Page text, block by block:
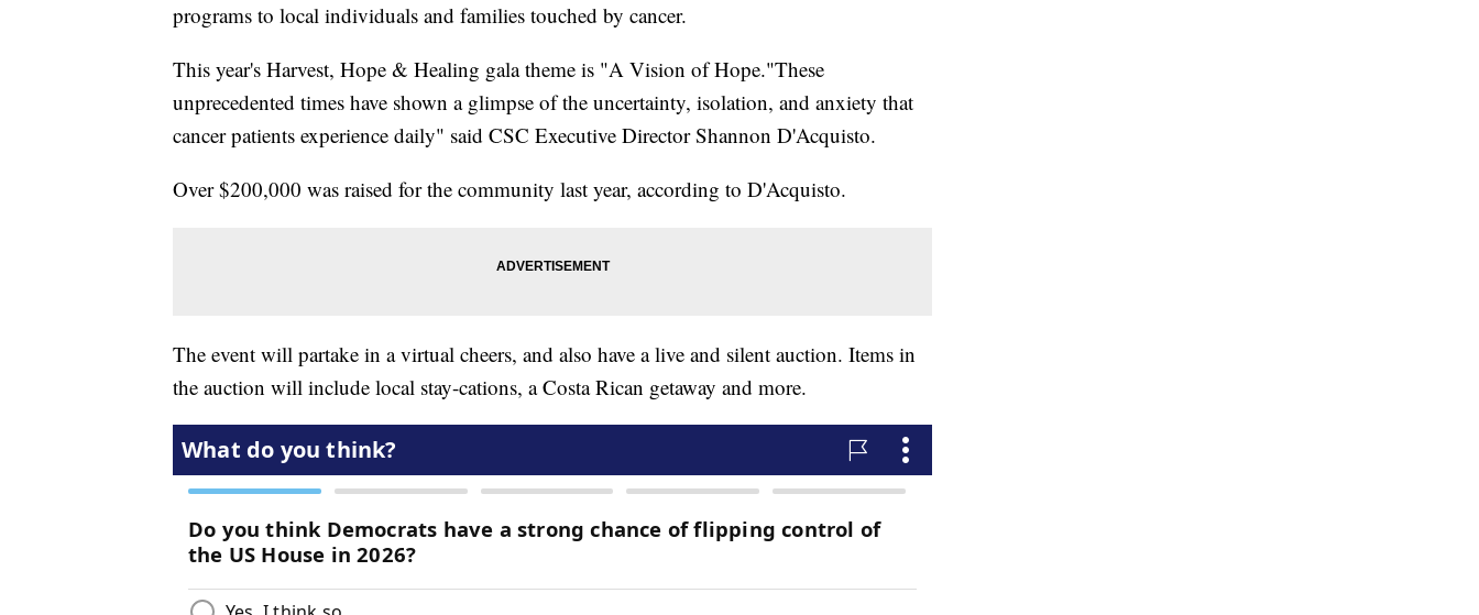
programs to local individuals and families touched by cancer.
This year's Harvest, Hope & Healing gala theme is "A Vision of Hope."These
unprecedented times have shown a glimpse of the uncertainty, isolation, and anxiety that
cancer patients experience daily" said CSC Executive Director Shannon D'Acquisto.
Over $200,000 was raised for the community last year, according to D'Acquisto.
The event will partake in a virtual cheers, and also have a live and silent auction. Items in
the auction will include local stay-cations, a Costa Rican getaway and more.